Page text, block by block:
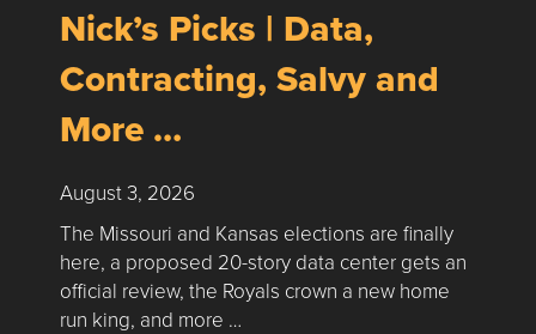
Nick’s Picks | Data,
Contracting, Salvy and
More …
August 3, 2026
The Missouri and Kansas elections are finally
here, a proposed 20-story data center gets an
official review, the Royals crown a new home
run king, and more …